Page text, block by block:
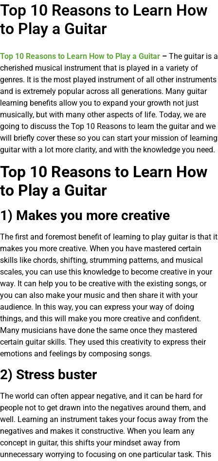
Top 10 Reasons to Learn How
to Play a Guitar
Top 10 Reasons to Learn How to Play a Guitar – The guitar is a
cherished musical instrument that is played in a variety of
genres. It is the most played instrument of all other instruments
and is extremely popular across all generations. Many guitar
learning benefits allow you to expand your growth not just
musically, but with many other aspects of life. Today, we are
going to discuss the Top 10 Reasons to learn the guitar and we
will briefly cover these so you can start your mission of learning
guitar with a lot more clarity, and with the knowledge you need.
Top 10 Reasons to Learn How
to Play a Guitar
1) Makes you more creative
The first and foremost benefit of learning to play guitar is that it
makes you more creative. When you have mastered certain
skills like chords, shifting, strumming patterns, and musical
scales, you can use this knowledge to become creative in your
way. It can help you to be creative with the existing songs, or
you can also make your music and then share it with your
audience. In this way, you can express your way of doing
things, and this will make you more creative and confident.
Many musicians have done the same once they mastered
certain guitar skills. They used this creativity to express their
emotions and feelings by composing songs.
2) Stress buster
The world can often appear negative, and it can be hard for
people not to get drawn into the negatives around them, and
well. Learning an instrument takes your focus away from the
negatives and makes it constructive. When you learn any
concept in guitar, this shifts your mindset away from
unnecessary worrying to focusing on one particular task. This